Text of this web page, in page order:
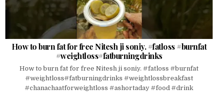
How to burn fat for free Nitesh ji soniy. #fatloss #burnfat
#weightloss#fatburningdrinks
How to burn fat for free Nitesh ji soniy. #fatloss #burnfat
#weightloss#fatburningdrinks #weightlossbreakfast
#chanachaatforweightloss #ashortaday #food #drink